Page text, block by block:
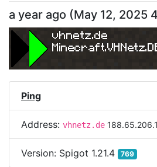
a year ago (May 12, 2025
vhnetz.de
Ping
Address: vhnetz.de
Version: Spigot 1.21.4 769